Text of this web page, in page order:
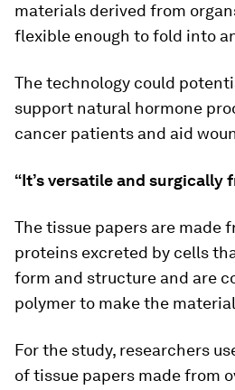
materials derived from
flexible enough to fold into
The technology could
support natural hormone
cancer patients and aid
“It’s versatile and surgically
The tissue papers are made
proteins excreted by cells
form and structure and are
polymer to make the
For the study, researchers
of tissue papers made from